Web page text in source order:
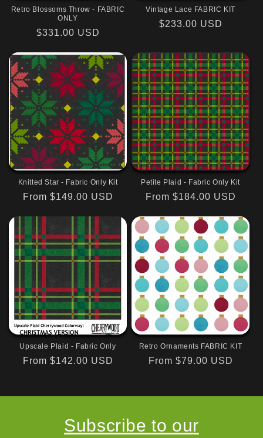
Retro Blossoms Throw - FABRIC
ONLY
Regular
$331.00 USD
Vintage Lace FABRIC KIT
Regular
$233.00 USD
Knitted Star - Fabric Only Kit
Regular
From $149.00 USD
Petite Plaid - Fabric Only Kit
Regular
From $184.00 USD
Upscale Plaid - Fabric Only
Regular
From $142.00 USD
Retro Ornaments FABRIC KIT
Regular
From $79.00 USD
Subscribe to our